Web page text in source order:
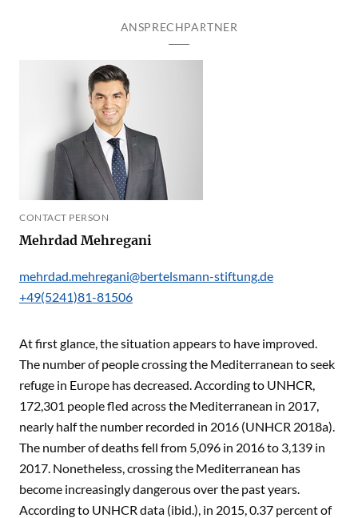
ANSPRECHPARTNER
CONTACT PERSON
Mehrdad Mehregani
mehrdad.mehregani@bertelsmann-stiftung.de
+49(5241)81-81506
At first glance, the situation appears to have improved.
The number of people crossing the Mediterranean to seek
refuge in Europe has decreased. According to UNHCR,
172,301 people fled across the Mediterranean in 2017,
nearly half the number recorded in 2016 (UNHCR 2018a).
The number of deaths fell from 5,096 in 2016 to 3,139 in
2017. Nonetheless, crossing the Mediterranean has
become increasingly dangerous over the past years.
According to UNHCR data (ibid.), in 2015, 0.37 percent of